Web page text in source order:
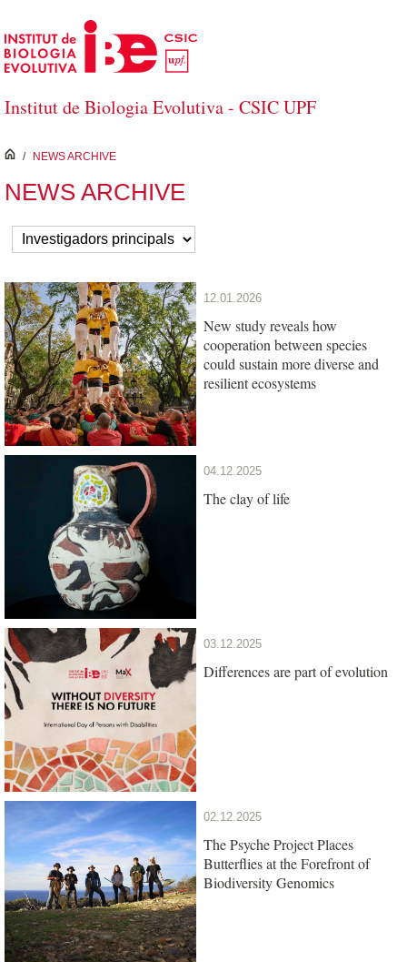
Skip to Main Content
Institut de Biologia Evolutiva - CSIC UPF
inici
/ NEWS ARCHIVE
NEWS ARCHIVE
12.01.2026
New study reveals how
cooperation between species
could sustain more diverse and
resilient ecosystems
04.12.2025
The clay of life
03.12.2025
Differences are part of evolution
02.12.2025
The Psyche Project Places
Butterflies at the Forefront of
Biodiversity Genomics